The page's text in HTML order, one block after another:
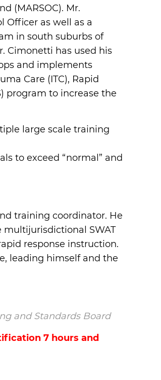
(MARSOC). Mr.
Officer as well as a
in south suburbs of
Cimonetti has used his
and implements
Care (ITC), Rapid
program to increase the
large scale training
to exceed “normal” and
training coordinator. He
multijurisdictional SWAT
response instruction.
leading himself and the
and Standards Board
7 hours and